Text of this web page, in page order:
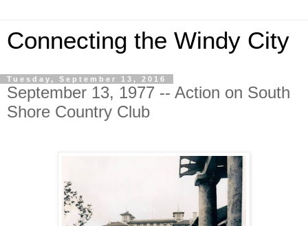
Connecting the Windy City
Tuesday, September 13, 2016
September 13, 1977 -- Action on South
Shore Country Club